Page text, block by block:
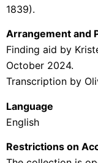
1839).
Arrangement and
Finding aid by
October 2024.
Transcription by
Language
English
Restrictions on